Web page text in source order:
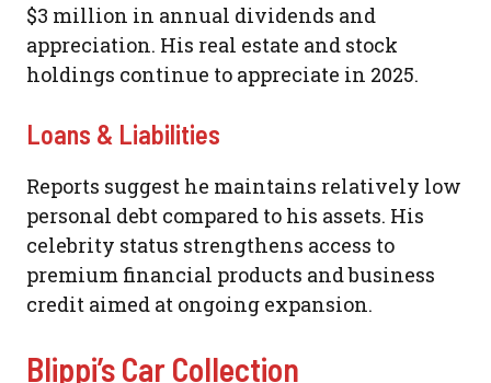
$3 million in annual dividends and
appreciation. His real estate and stock
holdings continue to appreciate in 2025.
Loans & Liabilities
Reports suggest he maintains relatively low
personal debt compared to his assets. His
celebrity status strengthens access to
premium financial products and business
credit aimed at ongoing expansion.
Blippi’s Car Collection